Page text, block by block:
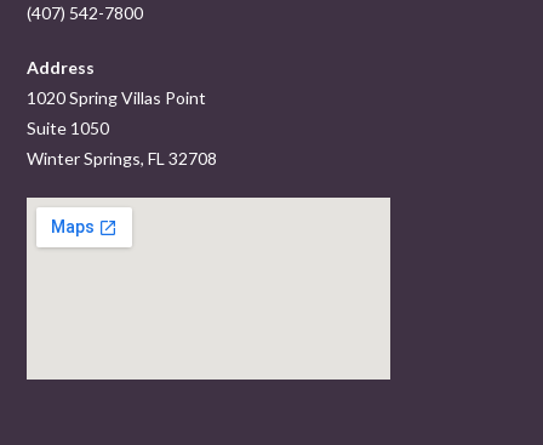
(407) 542-7800
Address
1020 Spring Villas Point
Suite 1050
Winter Springs, FL 32708